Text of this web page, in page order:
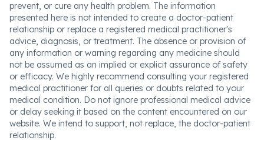
prevent, or cure any health problem. The information
presented here is not intended to create a doctor-patient
relationship or replace a registered medical practitioner's
advice, diagnosis, or treatment. The absence or provision of
any information or warning regarding any medicine should
not be assumed as an implied or explicit assurance of safety
or efficacy. We highly recommend consulting your registered
medical practitioner for all queries or doubts related to your
medical condition. Do not ignore professional medical advice
or delay seeking it based on the content encountered on our
website. We intend to support, not replace, the doctor-patient
relationship.